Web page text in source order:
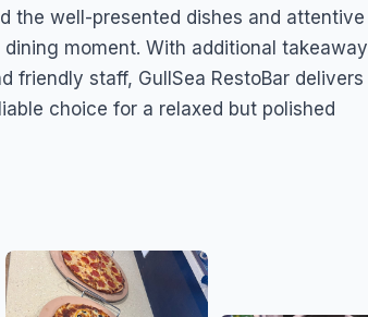
the well-presented dishes and attentive
moment. With additional takeaway
friendly staff, GullSea RestoBar delivers
choice for a relaxed but polished